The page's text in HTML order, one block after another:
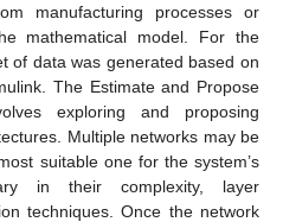
manufacturing processes or
mathematical model. For the
of data was generated based on
The Estimate and Propose
exploring and proposing
Multiple networks may be
suitable one for the system’s
in their complexity, layer
techniques. Once the network